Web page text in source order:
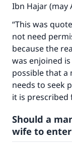
Ibn Hajar (may
“This was
not need
because the
was enjoined
possible that a
needs to seek
it is prescribed
Should a
wife to